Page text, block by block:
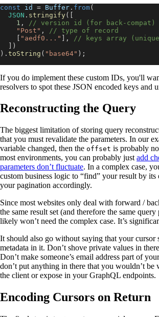
const id = Buffer . from(
JSON . stringify( [
1 ,
// version id (for back-compat)
"Post" ,
// type of record
[ "aedf0..." ] ,
// keys array
] )
) . toString ( "base64" ) ;
If you do implement these custom IDs, you'll
resolvers to spot these JSON encoded keys and
Reconstructing the Query
The biggest limitation of storing query
that you must revalidate the parameters. In our
variable changed, then the offset is probably
most environments, you can probably just add
parameters don’t fluctuate. In a complex case,
custom business logic to “find” your result by its
your pagination accordingly.
Since most websites only deal with forward /
the same result set (and therefore the same query
likely won’t need the complex case. It’s
It should also go without saying that your cursor
metadata in it. Don’t shove private values in
Don’t make someone’s email address part of
don’t put anything in there that you wouldn’t
the client or expose in your GraphQL endpoints.
Encoding Cursors on Return